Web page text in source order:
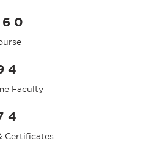
6 0
4
Faculty
4
Certificates